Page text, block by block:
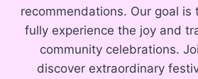
recommendations. Our goal is
fully experience the joy and
community celebrations.
discover extraordinary